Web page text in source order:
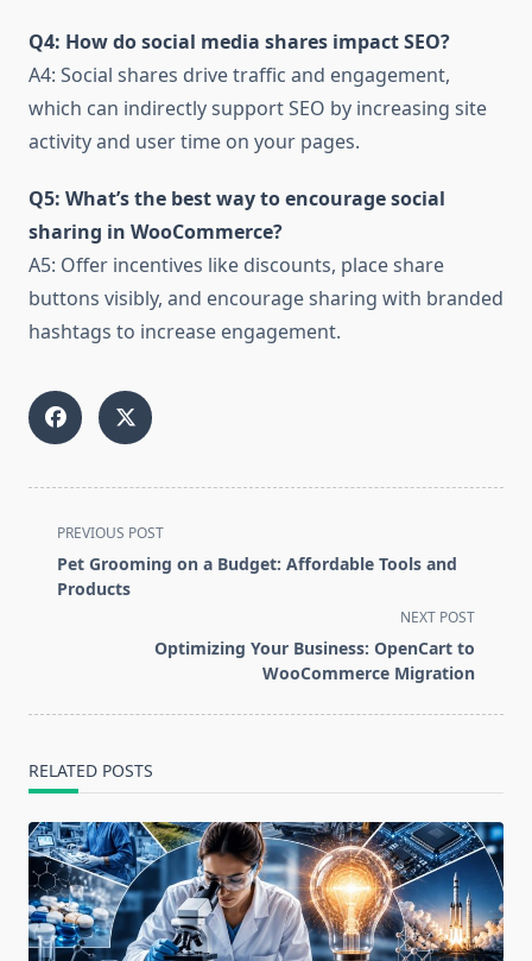
Q4: How do social media shares impact SEO?
A4: Social shares drive traffic and engagement,
which can indirectly support SEO by increasing site
activity and user time on your pages.
Q5: What’s the best way to encourage social
sharing in WooCommerce?
A5: Offer incentives like discounts, place share
buttons visibly, and encourage sharing with branded
hashtags to increase engagement.
<span
class="nav-
subtitle
PREVIOUS POST
Pet Grooming on a Budget: Affordable Tools and
Products
NEXT POST
Optimizing Your Business: OpenCart to
WooCommerce Migration
RELATED POSTS